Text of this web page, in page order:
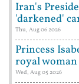
Iran's
'darkened'
Thu, Aug 06 2026
Princess
royal
Wed, Aug 05 2026